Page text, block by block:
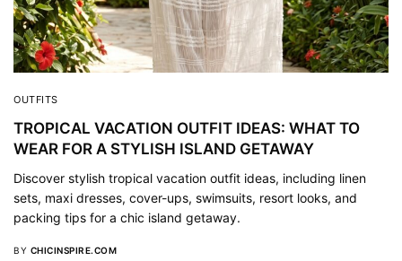
OUTFITS
TROPICAL VACATION OUTFIT IDEAS: WHAT TO
WEAR FOR A STYLISH ISLAND GETAWAY
Discover stylish tropical vacation outfit ideas, including linen
sets, maxi dresses, cover-ups, swimsuits, resort looks, and
packing tips for a chic island getaway.
BY CHICINSPIRE.COM